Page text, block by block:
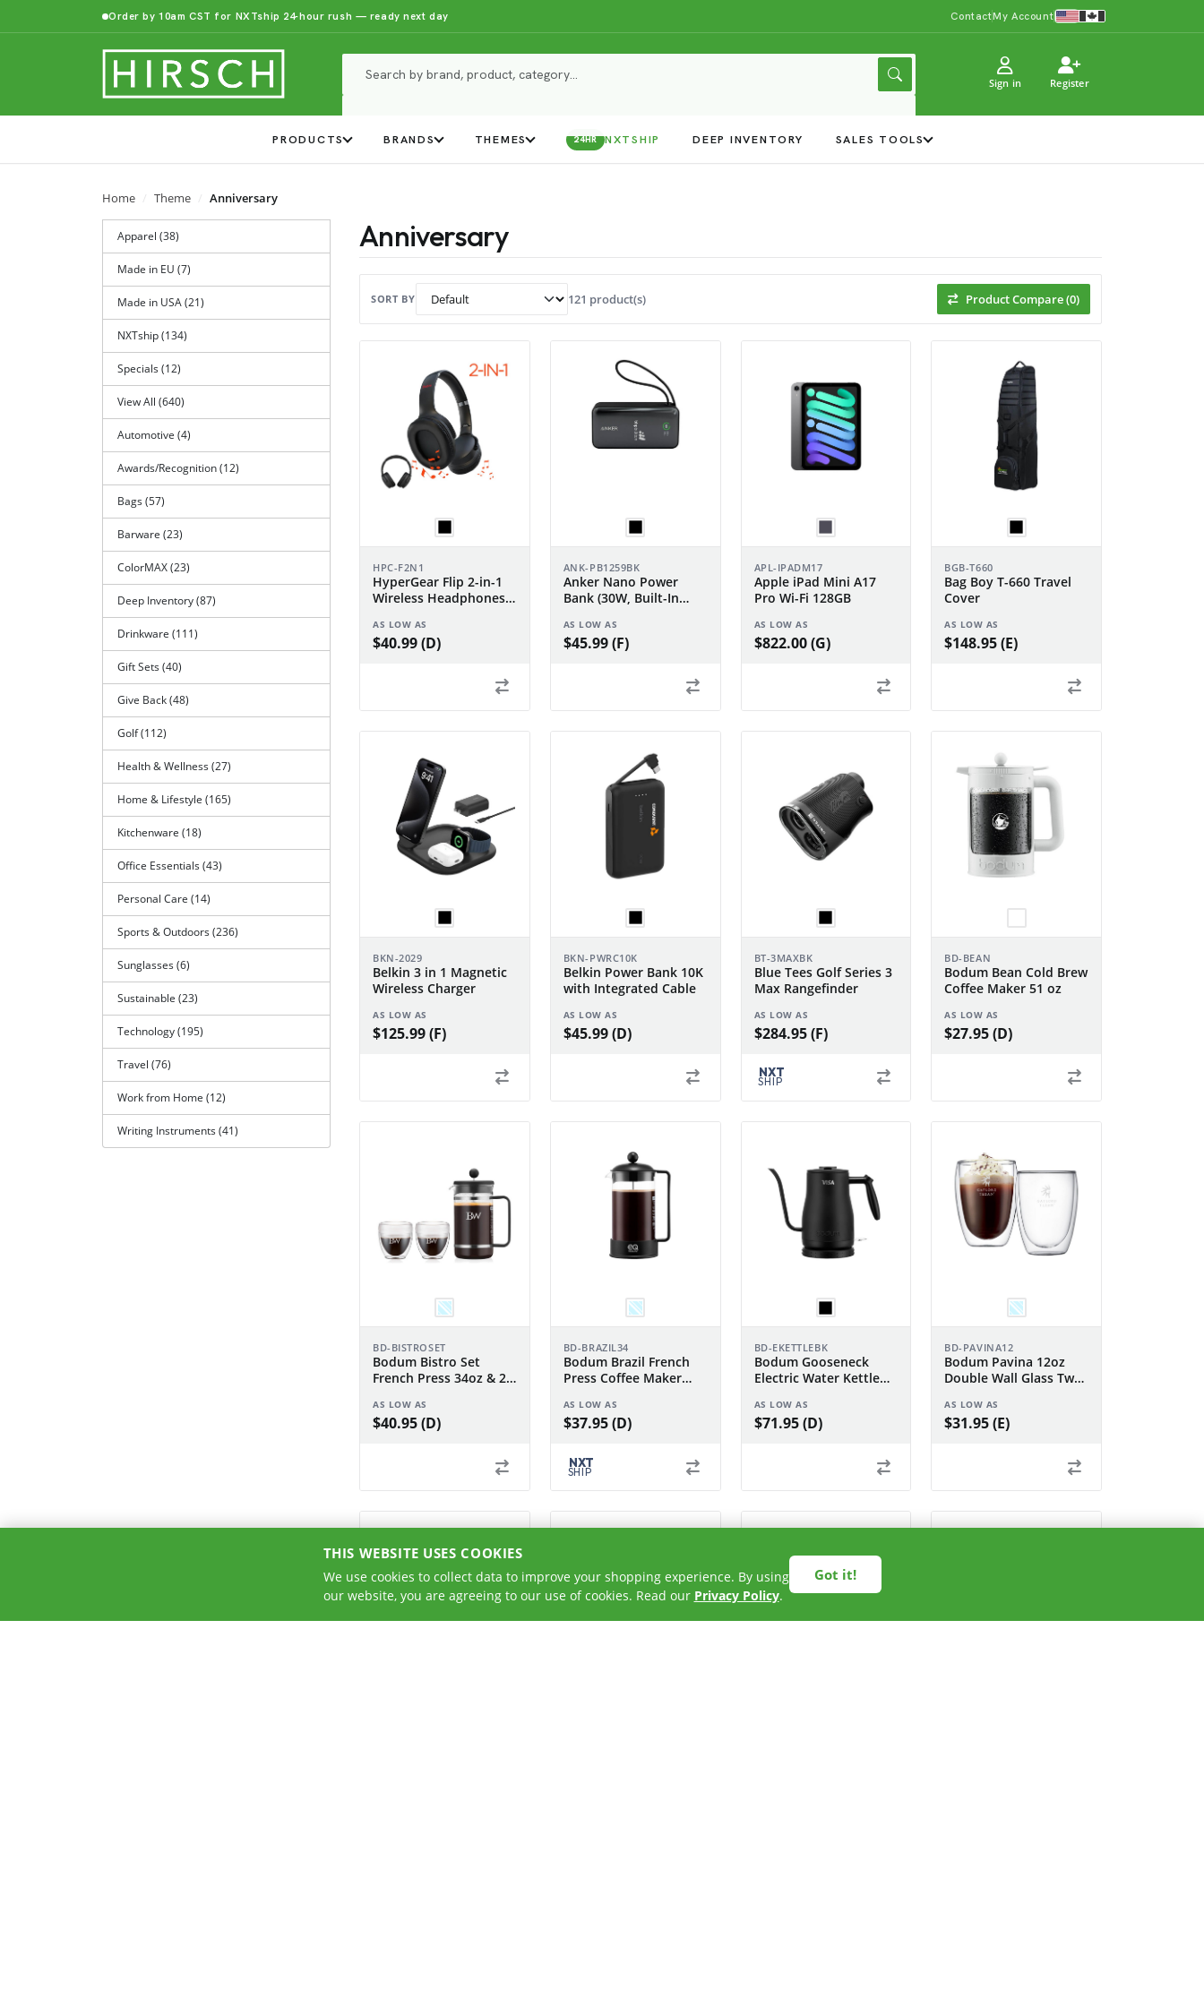
Order by 10am CST for NXTship 24-hour rush — ready next day ContactMy Account
Sign in Register
PRODUCTS BRANDS THEMES 24HR NXTSHIP DEEP INVENTORY SALES TOOLS
Home Theme Anniversary
Apparel (38)
Made in EU (7)
Made in USA (21)
NXTship (134)
Specials (12)
View All (640)
Automotive (4)
Awards/Recognition (12)
Bags (57)
Barware (23)
ColorMAX (23)
Deep Inventory (87)
Drinkware (111)
Gift Sets (40)
Give Back (48)
Golf (112)
Health & Wellness (27)
Home & Lifestyle (165)
Kitchenware (18)
Office Essentials (43)
Personal Care (14)
Sports & Outdoors (236)
Sunglasses (6)
Sustainable (23)
Technology (195)
Travel (76)
Work from Home (12)
Writing Instruments (41)
Anniversary
SORT BY 121 product(s) Product Compare (0)
HPC-F2N1
HyperGear Flip 2-in-1
Wireless Headphones +
AS LOW AS
$40.99 (D)
ANK-PB1259BK
Anker Nano Power
Bank (30W, Built-In
AS LOW AS
$45.99 (F)
APL-IPADM17
Apple iPad Mini A17
Pro Wi-Fi 128GB
AS LOW AS
$822.00 (G)
BGB-T660
Bag Boy T-660 Travel
Cover
AS LOW AS
$148.95 (E)
BKN-2029
Belkin 3 in 1 Magnetic
Wireless Charger
AS LOW AS
$125.99 (F)
BKN-PWRC10K
Belkin Power Bank 10K
with Integrated Cable
AS LOW AS
$45.99 (D)
BT-3MAXBK
Blue Tees Golf Series 3
Max Rangefinder
AS LOW AS
$284.95 (F)
NXT
SHIP
BD-BEAN
Bodum Bean Cold Brew
Coffee Maker 51 oz
AS LOW AS
$27.95 (D)
BD-BISTROSET
Bodum Bistro Set
French Press 34oz & 2
AS LOW AS
$40.95 (D)
BD-BRAZIL34
Bodum Brazil French
Press Coffee Maker
AS LOW AS
$37.95 (D)
NXT
SHIP
BD-EKETTLEBK
Bodum Gooseneck
Electric Water Kettle
AS LOW AS
$71.95 (D)
BD-PAVINA12
Bodum Pavina 12oz
Double Wall Glass Two
AS LOW AS
$31.95 (E)
THIS WEBSITE USES COOKIES
We use cookies to collect data to improve your shopping experience. By using
our website, you are agreeing to our use of cookies. Read our Privacy Policy.
Got it!